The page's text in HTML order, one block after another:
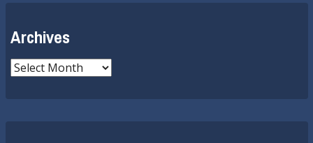
Archives
Archives